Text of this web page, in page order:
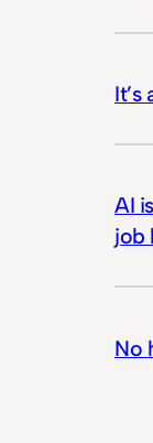
AI
job
No